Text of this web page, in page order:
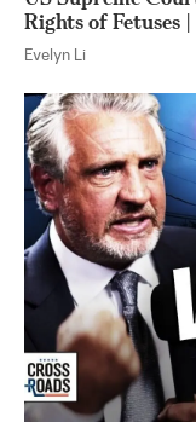
Rights of Fetuses
Evelyn Li